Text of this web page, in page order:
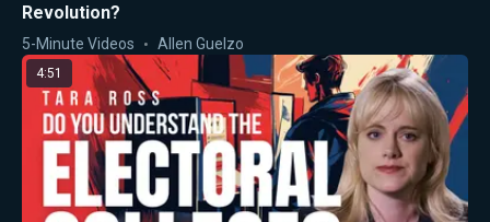
Revolution?
5-Minute Videos Allen Guelzo
4:51